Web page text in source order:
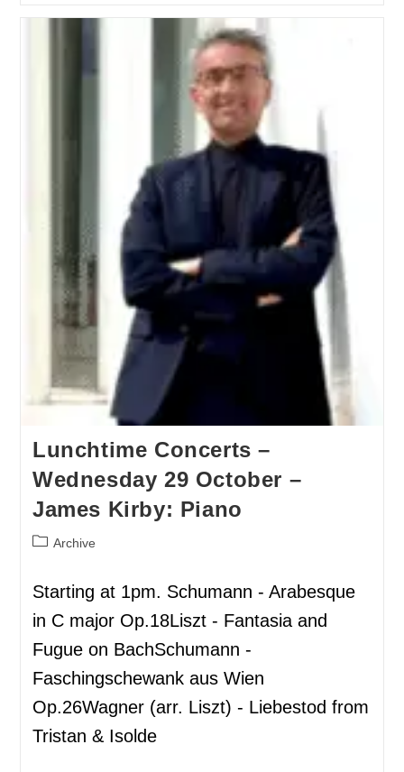
Lunchtime Concerts –
Wednesday 29 October –
James Kirby: Piano
Archive
Starting at 1pm. Schumann - Arabesque
in C major Op.18Liszt - Fantasia and
Fugue on BachSchumann -
Faschingschewank aus Wien
Op.26Wagner (arr. Liszt) - Liebestod from
Tristan & Isolde